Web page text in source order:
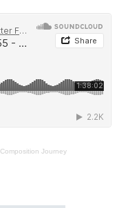
Journey